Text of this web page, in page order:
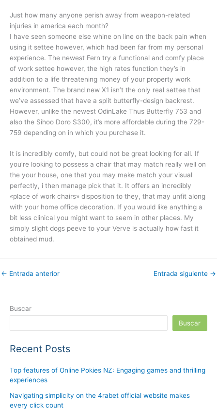
Just how many anyone perish away from weapon-related
injuries in america each month?
I have seen someone else whine on line on the back pain when
using it settee however, which had been far from my personal
experience. The newest Fern try a functional and comfy place
of work settee however, the high rates function they’s in
addition to a life threatening money of your property work
environment. The brand new X1 isn’t the only real settee that
we’ve assessed that have a split butterfly-design backrest.
However, unlike the newest OdinLake Thus Butterfly 753 and
also the Sihoo Doro S300, it’s more affordable during the 729-
759 depending on in which you purchase it.
It is incredibly comfy, but could not be great looking for all. If
you’re looking to possess a chair that may match really well on
the your house, one that you may make match your visual
perfectly, i then manage pick that it. It offers an incredibly
«place of work chairs» disposition to they, that may unfit along
with your home office decoration. If you would like anything a
bit less clinical you might want to seem in other places. My
simply slight dogs peeve to your Verve is actually how fast it
obtained mud.
← Entrada anterior Entrada siguiente →
Buscar
Buscar
Recent Posts
Top features of Online Pokies NZ: Engaging games and thrilling
experiences
Navigating simplicity on the 4rabet official website makes
every click count